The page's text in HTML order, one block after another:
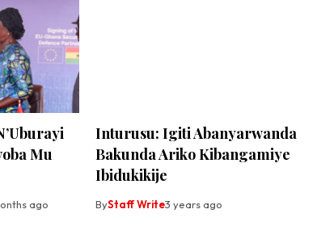
Mu
ago
Inturusu: Igiti Abanyarwanda
Bakunda Ariko Kibangamiye
Ibidukikije
ByStaff Write3 years ago